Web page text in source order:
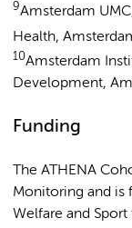
9Amsterdam
Health,
10Amsterdam
Development,
Funding
The ATHENA
Monitoring and is
Welfare and